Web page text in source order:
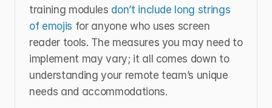
training modules don’t include long strings
of emojis for anyone who uses screen
reader tools. The measures you may need to
implement may vary; it all comes down to
understanding your remote team’s unique
needs and accommodations.